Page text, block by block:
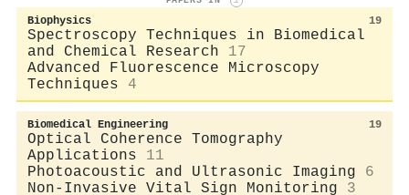
Biophysics 19
Spectroscopy Techniques in Biomedical
and Chemical Research
17
Advanced Fluorescence Microscopy
Techniques
4
Biomedical Engineering 19
Optical Coherence Tomography
Applications
11
Photoacoustic and Ultrasonic Imaging
6
Non-Invasive Vital Sign Monitoring
3